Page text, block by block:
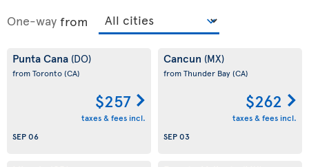
One-way from
Punta Cana (DO)
from Toronto(CA)
$257
taxes & fees incl.
SEP 06
Cancun (MX)
from Thunder Bay(CA)
$262
taxes & fees incl.
SEP 03